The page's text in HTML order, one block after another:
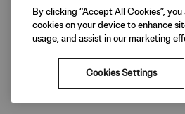
By clicking “Accept All Cookies”,
cookies on your device to enhance
usage, and assist in our marketing
Cookies Settings